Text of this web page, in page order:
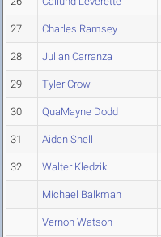
27 Charles Ramsey
28 Julian Carranza
29 Tyler Crow
30 QuaMayne Dodd
31 Aiden Snell
32 Walter Kledzik
Michael Balkman
Vernon Watson